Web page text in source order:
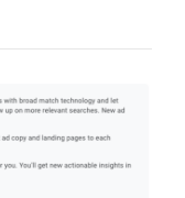
With